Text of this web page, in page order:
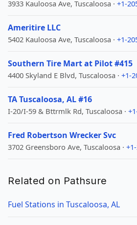
3933 Kauloosa Ave, Tuscaloosa · +1-
Ameritire LLC
5402 Kauloosa Ave, Tuscaloosa · +1-
Southern Tire Mart at Pilot #415
4400 Skyland E Blvd, Tuscaloosa · +1-
TA Tuscaloosa, AL #16
I-20/I-59 & Bttrmlk Rd, Tuscaloosa ·
Fred Robertson Wrecker Svc
3702 Greensboro Ave, Tuscaloosa ·
Related on Pathsure
Fuel Stations in Tuscaloosa, AL